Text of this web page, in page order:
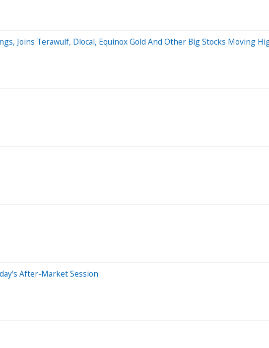
Joins Terawulf, Dlocal, Equinox Gold And Other Big Stocks Moving
After-Market Session